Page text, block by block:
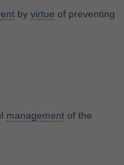
by virtue of preventing
managementof the